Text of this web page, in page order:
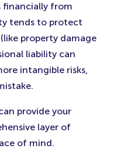
financially from
tends to protect
property damage
liability can
intangible risks,
provide your
layer of
of mind.